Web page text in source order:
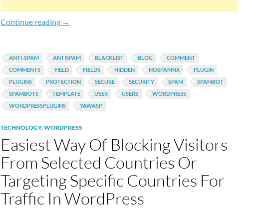
Continue reading Automatically Add Spam IP To Comment Blacklist In
→
ANTI-SPAM ANTISPAM BLACKLIST BLOG
COMMENT
COMMENTS
FIELD FIELDS HIDDEN NOSPAMNX
PLUGIN
PLUGINS
PROTECTION SECURE SECURITY SPAM
SPAMBOT
SPAMBOTS
TEMPLATE USER USERS
WORDPRESS
WORDPRESSPLUGINS
YAWASP
TECHNOLOGY,WORDPRESS
Easiest Way Of Blocking Visitors
From Selected Countries Or
Targeting Specific Countries For
Traffic In WordPress